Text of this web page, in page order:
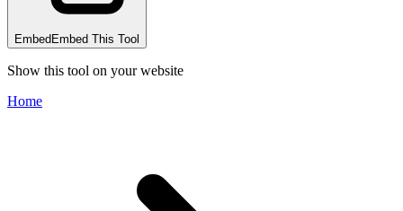
Embed Embed This Tool
Show this tool on your website
Home